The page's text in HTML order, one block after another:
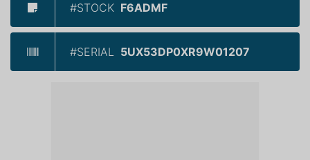
#STOCK F6ADMF
#SERIAL 5UX53DP0XR9W01207